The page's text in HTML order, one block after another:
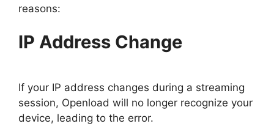
reasons:
IP Address Change
If your IP address changes during a streaming
session, Openload will no longer recognize your
device, leading to the error.